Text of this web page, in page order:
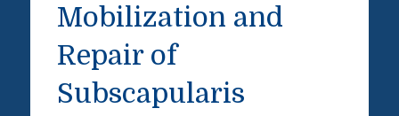
Mobilization and
Repair of
Subscapularis